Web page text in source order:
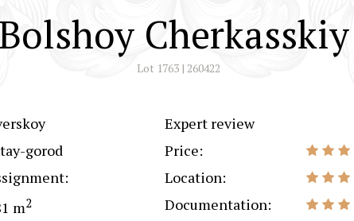
Lot 1763 | 260422
gorod
m2
Expert review
Price:
Location:
Documentation: